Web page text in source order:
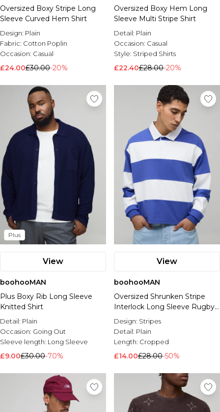
Oversized Boxy Stripe Long
Sleeve Curved Hem Shirt
Design: Plain
Fabric: Cotton Poplin
Occasion: Casual
£24.00£30.00-20%
Oversized Boxy Hem Long
Sleeve Multi Stripe Shirt
Detail: Plain
Occasion: Casual
Style: Striped Shirts
£22.40£28.00-20%
Plus
View
boohooMAN
Plus Boxy Rib Long Sleeve
Knitted Shirt
Detail: Plain
Occasion: Going Out
Sleeve length: Long Sleeve
£9.00£30.00-70%
View
boohooMAN
Oversized Shrunken Stripe
Interlock Long Sleeve Rugby
Polo
Design: Stripes
Detail: Plain
Length: Cropped
£14.00£28.00-50%